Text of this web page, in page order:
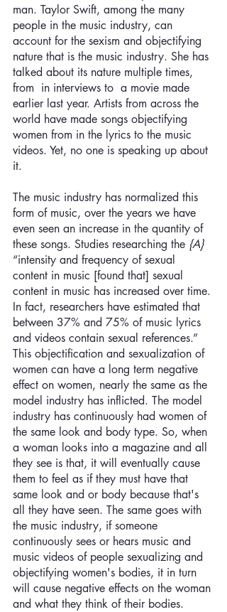
man. Taylor Swift, among the many
people in the music industry, can
account for the sexism and objectifying
nature that is the music industry. She has
talked about its nature multiple times,
from  in interviews to  a movie made
earlier last year. Artists from across the
world have made songs objectifying
women from in the lyrics to the music
videos. Yet, no one is speaking up about
it.
The music industry has normalized this
form of music, over the years we have
even seen an increase in the quantity of
these songs. Studies researching the {A}
“intensity and frequency of sexual
content in music [found that] sexual
content in music has increased over time.
In fact, researchers have estimated that
between 37% and 75% of music lyrics
and videos contain sexual references.”
This objectification and sexualization of
women can have a long term negative
effect on women, nearly the same as the
model industry has inflicted. The model
industry has continuously had women of
the same look and body type. So, when
a woman looks into a magazine and all
they see is that, it will eventually cause
them to feel as if they must have that
same look and or body because that's
all they have seen. The same goes with
the music industry, if someone
continuously sees or hears music and
music videos of people sexualizing and
objectifying women's bodies, it in turn
will cause negative effects on the woman
and what they think of their bodies.